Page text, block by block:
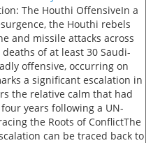
The Houthi OffensiveIn a
the Houthi rebels
and missile attacks across
of at least 30 Saudi-
offensive, occurring on
a significant escalation in
the relative calm that had
years following a UN-
the Roots of ConflictThe
can be traced back to